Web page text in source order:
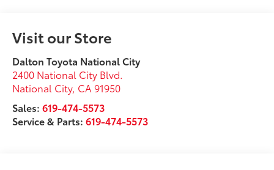
Visit our Store
Dalton Toyota National City
2400 National City Blvd.
National City, CA 91950
Sales:619-474-5573
Service & Parts:619-474-5573